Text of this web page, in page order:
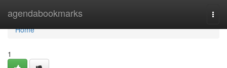
agendabookmarks
Home
Home
1